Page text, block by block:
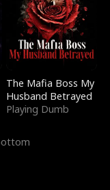
The Mafia Boss My
Husband Betrayed
Playing Dumb